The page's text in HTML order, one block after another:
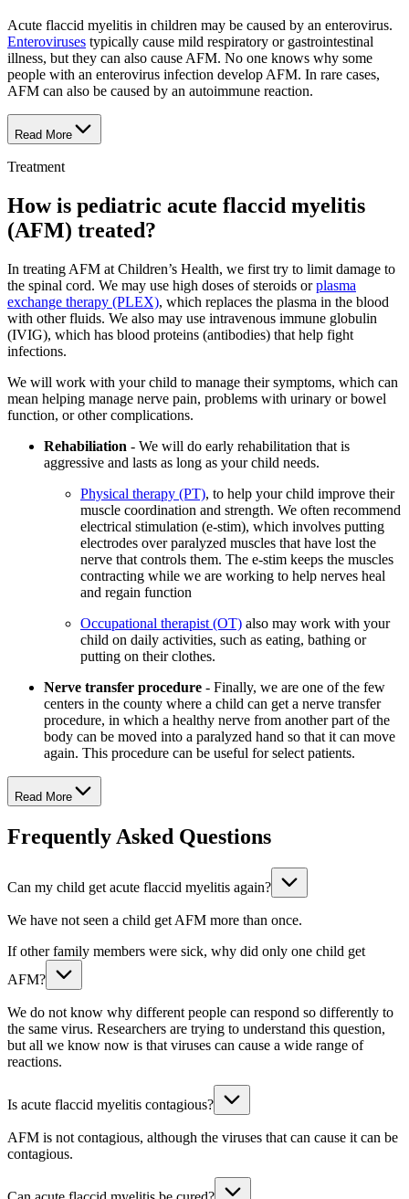
Acute flaccid myelitis in children may be caused by an enterovirus.
Enteroviruses typically cause mild respiratory or gastrointestinal
illness, but they can also cause AFM. No one knows why some
people with an enterovirus infection develop AFM. In rare cases,
AFM can also be caused by an autoimmune reaction.
Read More
Treatment
How is pediatric acute flaccid myelitis
(AFM) treated?
In treating AFM at Children’s Health, we first try to limit damage to
the spinal cord. We may use high doses of steroids orplasma
exchange therapy (PLEX), which replaces the plasma in the blood
with other fluids. We also may use intravenous immune globulin
(IVIG), which has blood proteins (antibodies) that help fight
infections.
We will work with your child to manage their symptoms, which can
mean helping manage nerve pain, problems with urinary or bowel
function, or other complications.
Rehabiliation - We will do early rehabilitation that is
aggressive and lasts as long as your child needs.
Physical therapy (PT), to help your child improve their
muscle coordination and strength. We often recommend
electrical stimulation (e-stim), which involves putting
electrodes over paralyzed muscles that have lost the
nerve that controls them. The e-stim keeps the muscles
contracting while we are working to help nerves heal
and regain function
Occupational therapist (OT) also may work with your
child on daily activities, such as eating, bathing or
putting on their clothes.
Nerve transfer procedure - Finally, we are one of the few
centers in the county where a child can get a nerve transfer
procedure, in which a healthy nerve from another part of the
body can be moved into a paralyzed hand so that it can move
again. This procedure can be useful for select patients.
Read More
Frequently Asked Questions
Can my child get acute flaccid myelitis again?
We have not seen a child get AFM more than once.
If other family members were sick, why did only one child get
AFM?
We do not know why different people can respond so differently to
the same virus. Researchers are trying to understand this question,
but all we know now is that viruses can cause a wide range of
reactions.
Is acute flaccid myelitis contagious?
AFM is not contagious, although the viruses that can cause it can be
contagious.